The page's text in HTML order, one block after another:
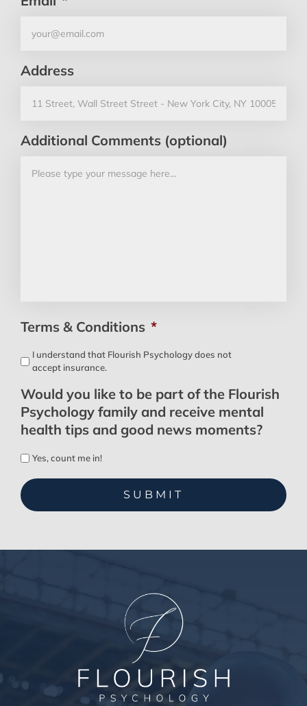
Address
Additional Comments (optional)
Terms & Conditions *
I understand that Flourish Psychology does not
accept insurance.
Would you like to be part of the Flourish
Psychology family and receive mental
health tips and good news moments?
Yes, count me in!